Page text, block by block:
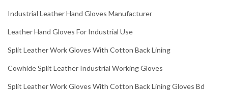
Industrial Leather Hand Gloves Manufacturer
Leather Hand Gloves For Industrial Use
Split Leather Work Gloves With Cotton Back Lining
Cowhide Split Leather Industrial Working Gloves
Split Leather Work Gloves With Cotton Back Lining Gloves Bd